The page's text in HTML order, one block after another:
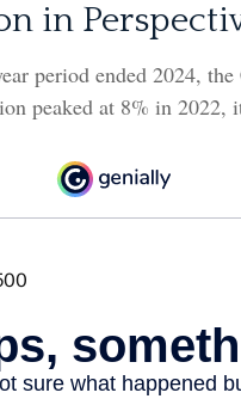
in
period ended 2024,
peaked at 8% in 2022,